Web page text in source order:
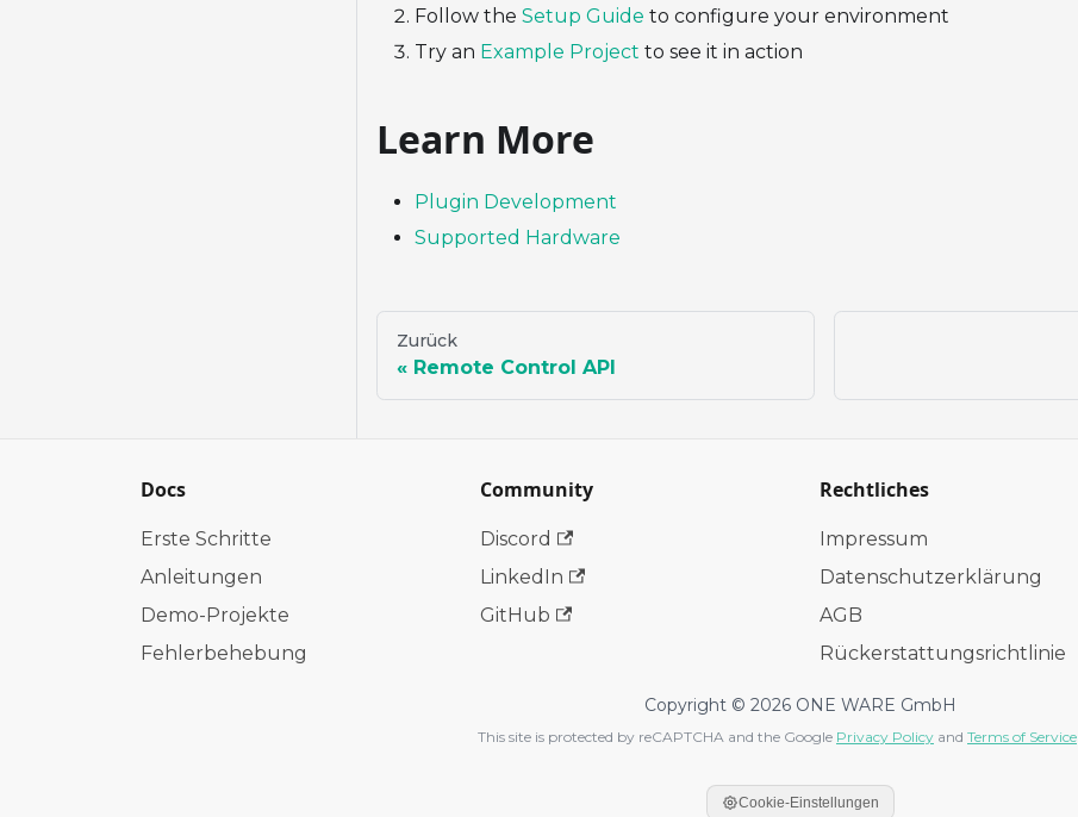
Follow the Setup Guide to configure your environment
Try an Example Project to see it in action
Learn More
Plugin Development
Supported Hardware
Zurück
Remote Control API
Docs
Erste Schritte
Anleitungen
Demo-Projekte
Fehlerbehebung
Community
Discord
LinkedIn
GitHub
Rechtliches
Impressum
Datenschutzerklärung
AGB
Rückerstattungsrichtlinie
Copyright © 2026 ONE WARE GmbH
This site is protected by reCAPTCHA and the Google Privacy Policy and Terms of Service
Cookie-Einstellungen